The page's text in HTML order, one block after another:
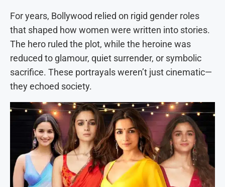
For years, Bollywood relied on rigid gender roles
that shaped how women were written into stories.
The hero ruled the plot, while the heroine was
reduced to glamour, quiet surrender, or symbolic
sacrifice. These portrayals weren’t just cinematic—
they echoed society.